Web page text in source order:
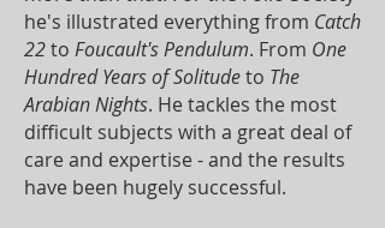
he's illustrated everything from Catch
22to Foucault's Pendulum. From One
Hundred Years of Solitudeto The
Arabian Nights. He tackles the most
difficult subjects with a great deal of
care and expertise - and the results
have been hugely successful.